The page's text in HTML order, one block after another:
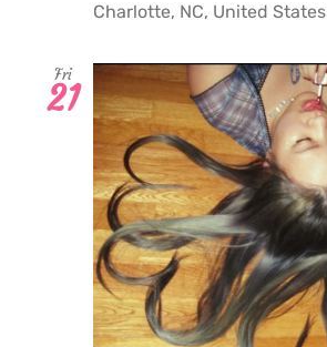
Charlotte, NC, United States
Fri
21